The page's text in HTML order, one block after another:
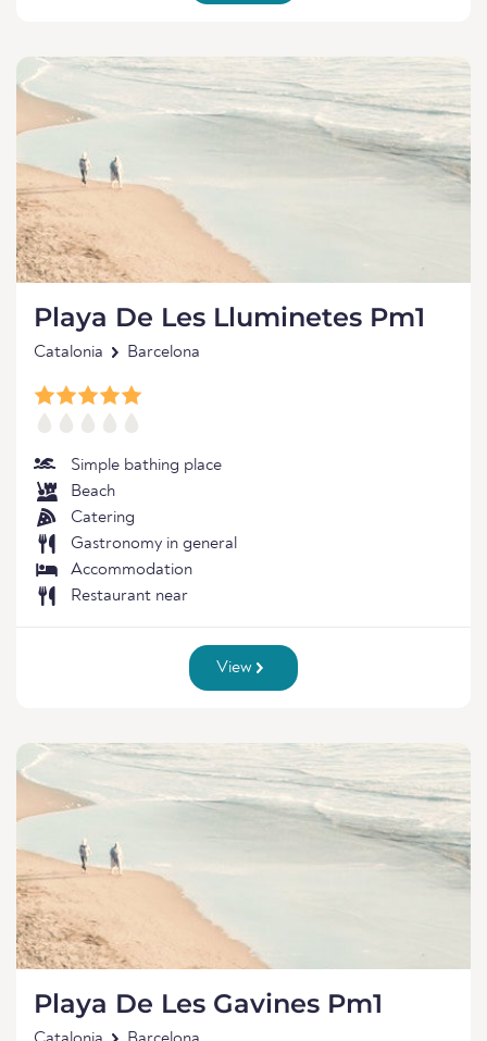
Playa De Les Lluminetes Pm1
Catalonia Barcelona
Simple bathing place
Beach
Catering
Gastronomy in general
Accommodation
Restaurant near
View
Playa De Les Gavines Pm1